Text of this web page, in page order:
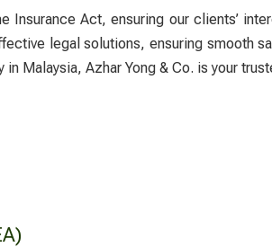
Insurance Act, ensuring our clients’
legal solutions, ensuring smooth
in Malaysia, Azhar Yong & Co. is your